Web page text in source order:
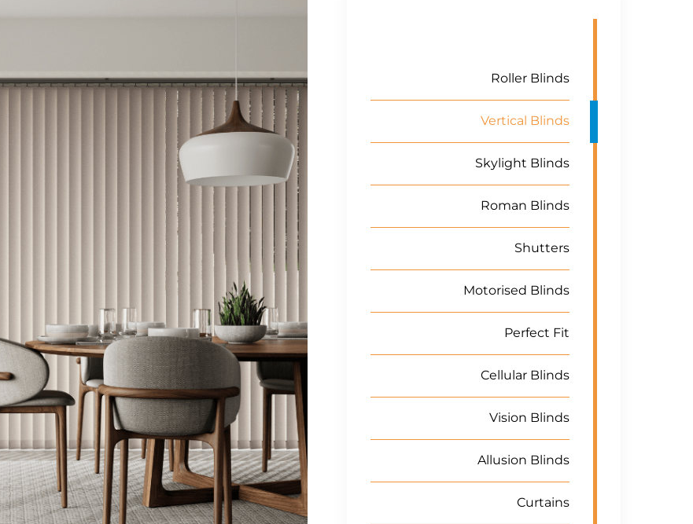
Roller Blinds
Vertical Blinds
Skylight Blinds
Roman Blinds
Shutters
Motorised Blinds
Perfect Fit
Cellular Blinds
Vision Blinds
Allusion Blinds
Curtains